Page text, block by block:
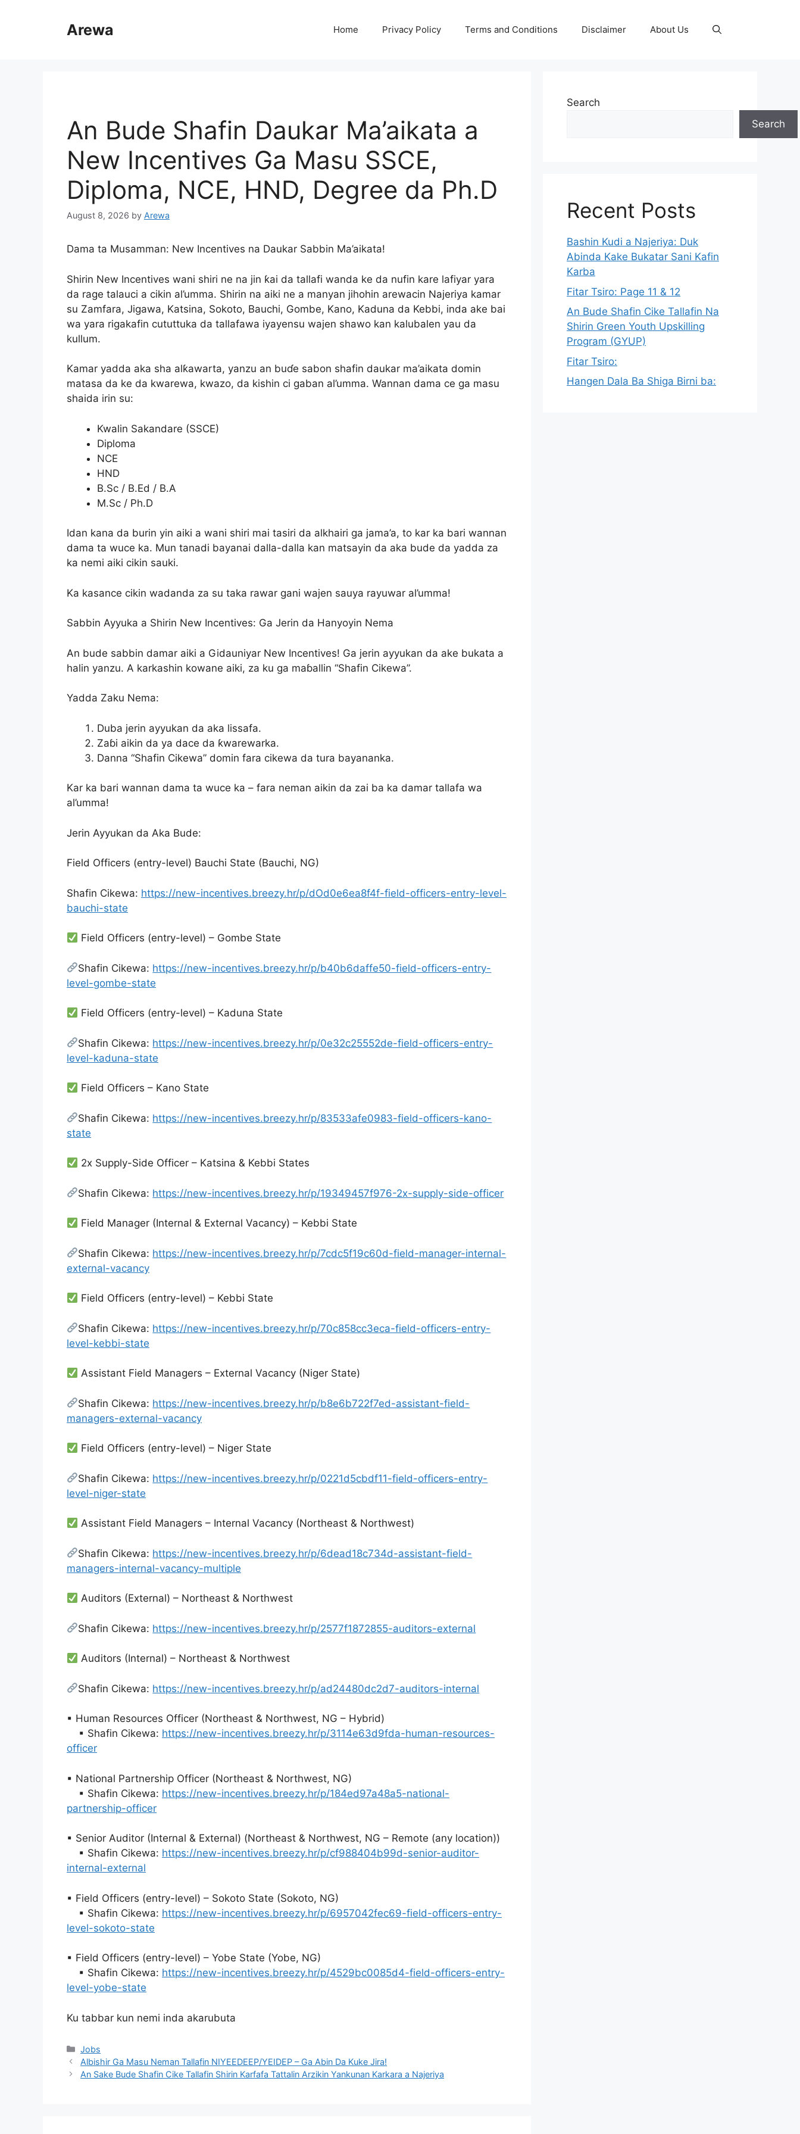
Arewa Home Privacy Policy Terms and Conditions Disclaimer About Us
An Bude Shafin Daukar Ma’aikata a
New Incentives Ga Masu SSCE,
Diploma, NCE, HND, Degree da Ph.D
August 8, 2026 by Arewa
Dama ta Musamman: New Incentives na Daukar Sabbin Ma’aikata!
Shirin New Incentives wani shiri ne na jin ƙai da tallafi wanda ke da nufin kare lafiyar yara
da rage talauci a cikin al’umma. Shirin na aiki ne a manyan jihohin arewacin Najeriya kamar
su Zamfara, Jigawa, Katsina, Sokoto, Bauchi, Gombe, Kano, Kaduna da Kebbi, inda ake bai
wa yara rigakafin cututtuka da tallafawa iyayensu wajen shawo kan kalubalen yau da
kullum.
Kamar yadda aka sha alƙawarta, yanzu an buɗe sabon shafin daukar ma’aikata domin
matasa da ke da kwarewa, kwazo, da kishin ci gaban al’umma. Wannan dama ce ga masu
shaida irin su:
Kwalin Sakandare (SSCE)
Diploma
NCE
HND
B.Sc / B.Ed / B.A
M.Sc / Ph.D
Idan kana da burin yin aiki a wani shiri mai tasiri da alkhairi ga jama’a, to kar ka bari wannan
dama ta wuce ka. Mun tanadi bayanai dalla-dalla kan matsayin da aka bude da yadda za
ka nemi aiki cikin sauki.
Ka kasance cikin wadanda za su taka rawar gani wajen sauya rayuwar al’umma!
Sabbin Ayyuka a Shirin New Incentives: Ga Jerin da Hanyoyin Nema
An bude sabbin damar aiki a Gidauniyar New Incentives! Ga jerin ayyukan da ake bukata a
halin yanzu. A karkashin kowane aiki, za ku ga maɓallin “Shafin Cikewa”.
Yadda Zaku Nema:
Duba jerin ayyukan da aka lissafa.
Zaɓi aikin da ya dace da ƙwarewarka.
Danna “Shafin Cikewa” domin fara cikewa da tura bayananka.
Kar ka bari wannan dama ta wuce ka – fara neman aikin da zai ba ka damar tallafa wa
al’umma!
Jerin Ayyukan da Aka Bude:
Field Officers (entry-level) Bauchi State (Bauchi, NG)
Shafin Cikewa: https://new-incentives.breezy.hr/p/dOd0e6ea8f4f-field-officers-entry-level-
bauchi-state
Field Officers (entry-level) – Gombe State
Shafin Cikewa: https://new-incentives.breezy.hr/p/b40b6daffe50-field-officers-entry-
level-gombe-state
Field Officers (entry-level) – Kaduna State
Shafin Cikewa: https://new-incentives.breezy.hr/p/0e32c25552de-field-officers-entry-
level-kaduna-state
Field Officers – Kano State
Shafin Cikewa: https://new-incentives.breezy.hr/p/83533afe0983-field-officers-kano-
state
2x Supply-Side Officer – Katsina & Kebbi States
Shafin Cikewa: https://new-incentives.breezy.hr/p/19349457f976-2x-supply-side-officer
Field Manager (Internal & External Vacancy) – Kebbi State
Shafin Cikewa: https://new-incentives.breezy.hr/p/7cdc5f19c60d-field-manager-internal-
external-vacancy
Field Officers (entry-level) – Kebbi State
Shafin Cikewa: https://new-incentives.breezy.hr/p/70c858cc3eca-field-officers-entry-
level-kebbi-state
Assistant Field Managers – External Vacancy (Niger State)
Shafin Cikewa: https://new-incentives.breezy.hr/p/b8e6b722f7ed-assistant-field-
managers-external-vacancy
Field Officers (entry-level) – Niger State
Shafin Cikewa: https://new-incentives.breezy.hr/p/0221d5cbdf11-field-officers-entry-
level-niger-state
Assistant Field Managers – Internal Vacancy (Northeast & Northwest)
Shafin Cikewa: https://new-incentives.breezy.hr/p/6dead18c734d-assistant-field-
managers-internal-vacancy-multiple
Auditors (External) – Northeast & Northwest
Shafin Cikewa: https://new-incentives.breezy.hr/p/2577f1872855-auditors-external
Auditors (Internal) – Northeast & Northwest
Shafin Cikewa: https://new-incentives.breezy.hr/p/ad24480dc2d7-auditors-internal
▪ Human Resources Officer (Northeast & Northwest, NG – Hybrid)
▪ Shafin Cikewa: https://new-incentives.breezy.hr/p/3114e63d9fda-human-resources-
officer
▪ National Partnership Officer (Northeast & Northwest, NG)
▪ Shafin Cikewa: https://new-incentives.breezy.hr/p/184ed97a48a5-national-
partnership-officer
▪ Senior Auditor (Internal & External) (Northeast & Northwest, NG – Remote (any location))
▪ Shafin Cikewa: https://new-incentives.breezy.hr/p/cf988404b99d-senior-auditor-
internal-external
▪ Field Officers (entry-level) – Sokoto State (Sokoto, NG)
▪ Shafin Cikewa: https://new-incentives.breezy.hr/p/6957042fec69-field-officers-entry-
level-sokoto-state
▪ Field Officers (entry-level) – Yobe State (Yobe, NG)
▪ Shafin Cikewa: https://new-incentives.breezy.hr/p/4529bc0085d4-field-officers-entry-
level-yobe-state
Ku tabbar kun nemi inda akarubuta
Categories
Jobs
Albishir Ga Masu Neman Tallafin NIYEEDEEP/YEIDEP – Ga Abin Da Kuke Jira!
An Sake Bude Shafin Cike Tallafin Shirin Karfafa Tattalin Arzikin Yankunan Karkara a Najeriya
Search
Search
Recent Posts
Bashin Kudi a Najeriya: Duk
Abinda Kake Bukatar Sani Kafin
Karba
Fitar Tsiro: Page 11 & 12
An Bude Shafin Cike Tallafin Na
Shirin Green Youth Upskilling
Program (GYUP)
Fitar Tsiro:
Hangen Dala Ba Shiga Birni ba: